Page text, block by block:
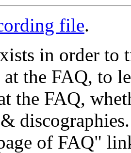
file.
in order to
the FAQ, to
the FAQ,
of FAQ"